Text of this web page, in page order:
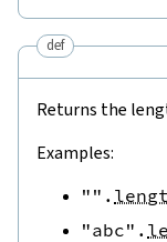
def
Returns the
Examples:
"" .
"abc" .